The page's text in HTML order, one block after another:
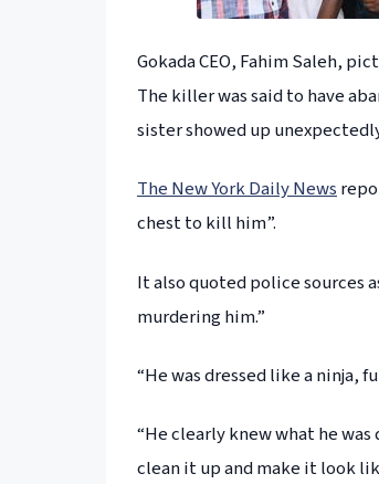
Gokada CEO, Fahim Saleh,
The killer was said to have
sister showed up
The New York Daily News
chest to kill him”.
It also quoted police sources
murdering him.”
“He was dressed like a ninja,
“He clearly knew what he
clean it up and make it look